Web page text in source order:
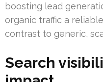
boosting lead
organic traffic a
contrast to generic,
Search